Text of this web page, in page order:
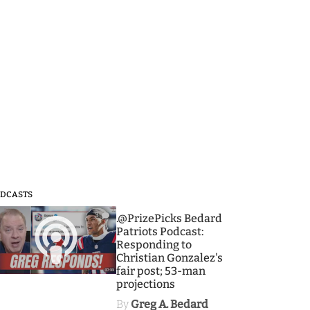
3
.@PrizePicks Bedard
Patriots Podcast:
Responding to
Christian Gonzalez's
fair post; 53-man
projections
By Greg A. Bedard